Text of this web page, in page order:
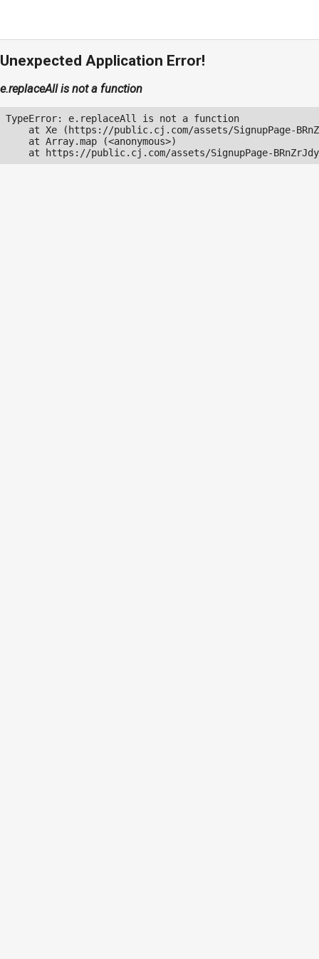
Unexpected Application Error!
e.replaceAll is not a function
TypeError: e.replaceAll is not a function
at Xe (https://public.cj.com/assets/SignupPage-
    at Array.map (<anonymous>)
at https://public.cj.com/assets/SignupPage-